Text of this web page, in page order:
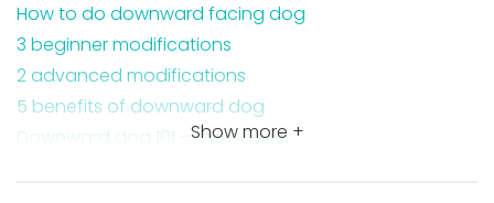
How to do downward facing dog
3 beginner modifications
2 advanced modifications
5 benefits of downward dog
Downward dog 101 – the basics
Show more +